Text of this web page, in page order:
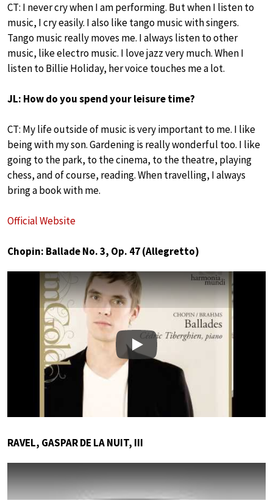
CT: I never cry when I am performing. But when I listen to
music, I cry easily. I also like tango music with singers.
Tango music really moves me. I always listen to other
music, like electro music. I love jazz very much. When I
listen to Billie Holiday, her voice touches me a lot.
JL: How do you spend your leisure time?
CT: My life outside of music is very important to me. I like
being with my son. Gardening is really wonderful too. I like
going to the park, to the cinema, to the theatre, playing
chess, and of course, reading. When travelling, I always
bring a book with me.
Official Website
Chopin: Ballade No. 3, Op. 47 (Allegretto)
Play
RAVEL, GASPAR DE LA NUIT, III